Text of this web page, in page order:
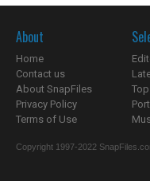
About
Home
Contact us
About SnapFiles
Privacy Policy
Terms of Use
Copyright 1997-2022